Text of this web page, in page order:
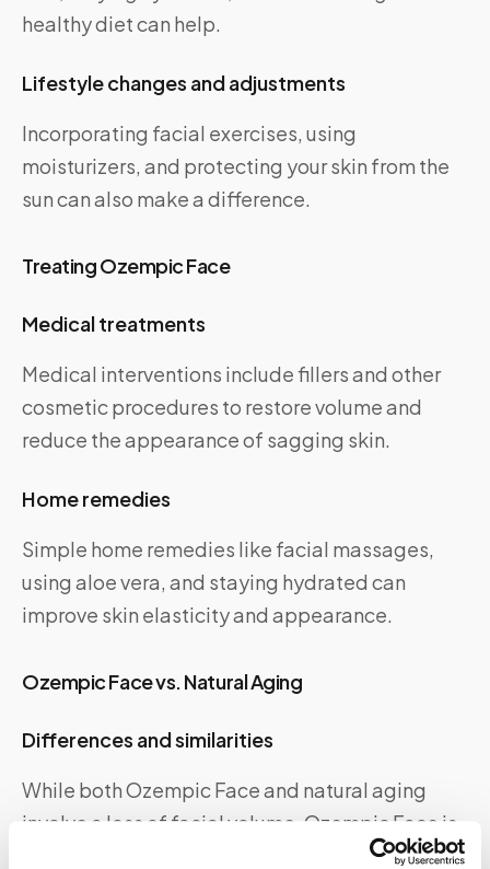
healthy diet can help.
Lifestyle changes and adjustments
Incorporating facial exercises, using
moisturizers, and protecting your skin from the
sun can also make a difference.
Treating Ozempic Face
Medical treatments
Medical interventions include fillers and other
cosmetic procedures to restore volume and
reduce the appearance of sagging skin.
Home remedies
Simple home remedies like facial massages,
using aloe vera, and staying hydrated can
improve skin elasticity and appearance.
Ozempic Face vs. Natural Aging
Differences and similarities
While both Ozempic Face and natural aging
involve a loss of facial volume, Ozempic Face is
usually more sudden and pronounced.